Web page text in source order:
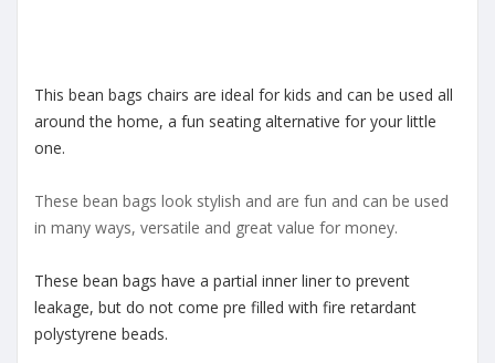
This bean bags chairs are ideal for kids and can be used all
around the home, a fun seating alternative for your little
one.
These bean bags look stylish and are fun and can be used
in many ways, versatile and great value for money.
These bean bags have a partial inner liner to prevent
leakage, but do not come pre filled with fire retardant
polystyrene beads.